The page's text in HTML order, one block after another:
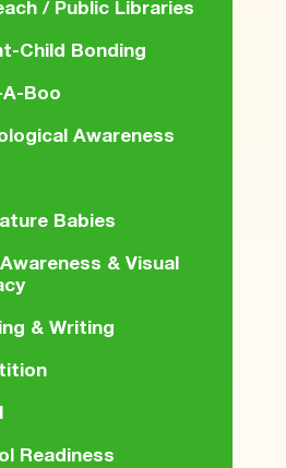
/ Public Libraries
Child Bonding
A-Boo
Awareness
Babies
& Visual
& Writing
Readiness